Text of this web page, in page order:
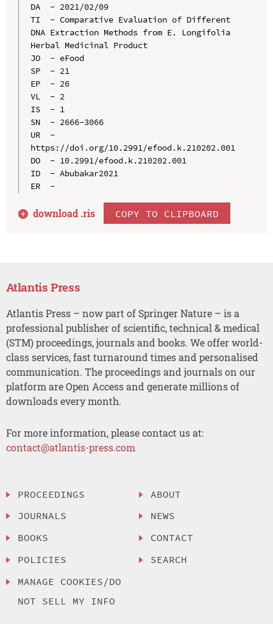
DA  - 2021/02/09
TI  - Comparative Evaluation of Different
DNA Extraction Methods from E. Longifolia
Herbal Medicinal Product
JO  - eFood
SP  - 21
EP  - 26
VL  - 2
IS  - 1
SN  - 2666-3066
UR  -
https://doi.org/10.2991/efood.k.210202.001
DO  - 10.2991/efood.k.210202.001
ID  - Abubakar2021
ER  -
download .ris COPY TO CLIPBOARD
Atlantis Press
Atlantis Press – now part of Springer Nature – is a
professional publisher of scientific, technical & medical
(STM) proceedings, journals and books. We offer world-
class services, fast turnaround times and personalised
communication. The proceedings and journals on our
platform are Open Access and generate millions of
downloads every month.
For more information, please contact us at:
contact@atlantis-press.com
PROCEEDINGS
JOURNALS
BOOKS
POLICIES
MANAGE COOKIES/DO
NOT SELL MY INFO
ABOUT
NEWS
CONTACT
SEARCH